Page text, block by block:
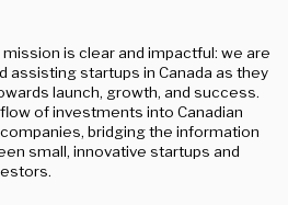
is clear and impactful: we are
assisting startups in Canada as they
launch, growth, and success.
of investments into Canadian
bridging the information
small, innovative startups and